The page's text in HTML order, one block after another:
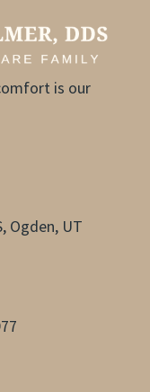
is our
Ogden, UT